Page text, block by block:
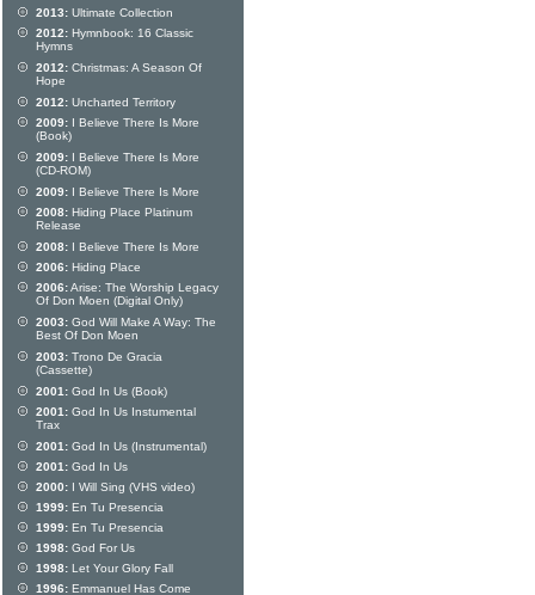
2013: Ultimate Collection
2012: Hymnbook: 16 Classic
Hymns
2012: Christmas: A Season Of
Hope
2012: Uncharted Territory
2009: I Believe There Is More
(Book)
2009: I Believe There Is More
(CD-ROM)
2009: I Believe There Is More
2008: Hiding Place Platinum
Release
2008: I Believe There Is More
2006: Hiding Place
2006:Arise: The Worship Legacy
Of Don Moen (Digital Only)
2003: God Will Make A Way: The
Best Of Don Moen
2003: Trono De Gracia
(Cassette)
2001: God In Us (Book)
2001: God In Us Instumental
Trax
2001: God In Us (Instrumental)
2001: God In Us
2000: I Will Sing (VHS video)
1999: En Tu Presencia
1999: En Tu Presencia
1998: God For Us
1998: Let Your Glory Fall
1996: Emmanuel Has Come